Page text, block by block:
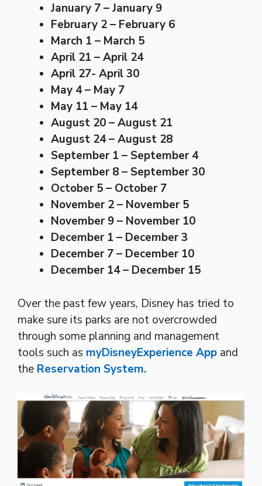
January 7 – January 9
February 2 – February 6
March 1 – March 5
April 21 – April 24
April 27- April 30
May 4 – May 7
May 11 – May 14
August 20 – August 21
August 24 – August 28
September 1 – September 4
September 8 – September 30
October 5 – October 7
November 2 – November 5
November 9 – November 10
December 1 – December 3
December 7 – December 10
December 14 – December 15
Over the past few years, Disney has tried to
make sure its parks are not overcrowded
through some planning and management
tools such as myDisneyExperience App and
the Reservation System.